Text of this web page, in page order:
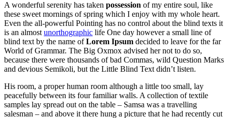
A wonderful serenity has taken possession of my entire soul, like
these sweet mornings of spring which I enjoy with my whole heart.
Even the all-powerful Pointing has no control about the blind texts it
is an almost unorthographic life One day however a small line of
blind text by the name ofLorem Ipsum decided to leave for the far
World of Grammar. The Big Oxmox advised her not to do so,
because there were thousands of bad Commas, wild Question Marks
and devious Semikoli, but the Little Blind Text didn’t listen.
His room, a proper human room although a little too small, lay
peacefully between its four familiar walls. A collection of textile
samples lay spread out on the table – Samsa was a travelling
salesman – and above it there hung a picture that he had recently cut